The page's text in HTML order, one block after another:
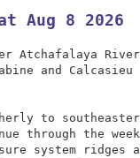
Aug 8 2026
Atchafalaya
and
to
through the
system ridges